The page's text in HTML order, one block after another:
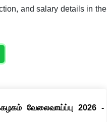
and salary details in the
வேலைவாய்ப்பு 2026 -